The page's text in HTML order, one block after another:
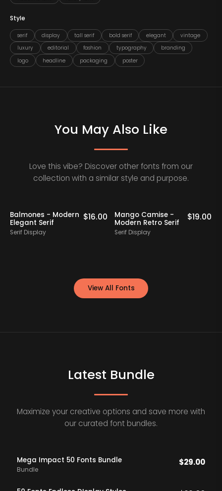
Style
serif display tall serif bold serif elegant
vintage
luxury
editorial fashion typography
branding
logo
headline packaging poster
You May Also Like
Love this vibe? Discover other fonts from our
collection with a similar style and purpose.
Balmones - Modern
Elegant Serif
Serif Display
$16.00 Staff Picks
Mango Camise -
Modern Retro Serif
Serif Display
$19.00
View All Fonts
Latest Bundle
Maximize your creative options and save more with
our curated font bundles.
Mega Impact 50 Fonts Bundle
Bundle
$29.00